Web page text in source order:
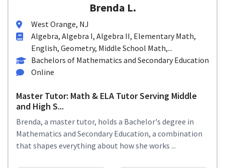
Brenda L.
West Orange, NJ
Algebra, Algebra I, Algebra II, Elementary Math,
English, Geometry, Middle School Math,...
Bachelors of Mathematics and Secondary Education
Online
Master Tutor: Math & ELA Tutor Serving Middle
and High S...
Brenda, a master tutor, holds a Bachelor's degree in
Mathematics and Secondary Education, a combination
that shapes everything about how she works ...